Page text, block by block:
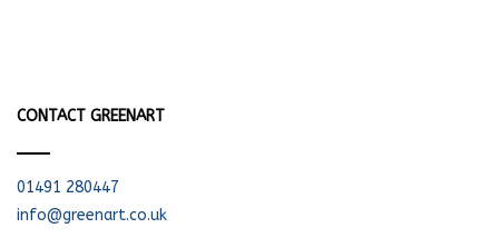
CONTACT GREENART
01491 280447
info@greenart.co.uk